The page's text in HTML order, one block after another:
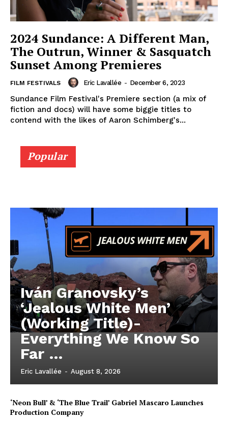
2024 Sundance: A Different Man,
The Outrun, Winner & Sasquatch
Sunset Among Premieres
FILM FESTIVALS Eric Lavallée - December 6, 2023
Sundance Film Festival's Premiere section (a mix of
fiction and docs) will have some biggie titles to
contend with the likes of Aaron Schimberg's...
Popular
Iván Granovsky’s
‘Jealous White Men’
(Working Title)-
Everything We Know So
Far …
Eric Lavallée - August 8, 2026
‘Neon Bull’ & ‘The Blue Trail’ Gabriel Mascaro Launches
Production Company